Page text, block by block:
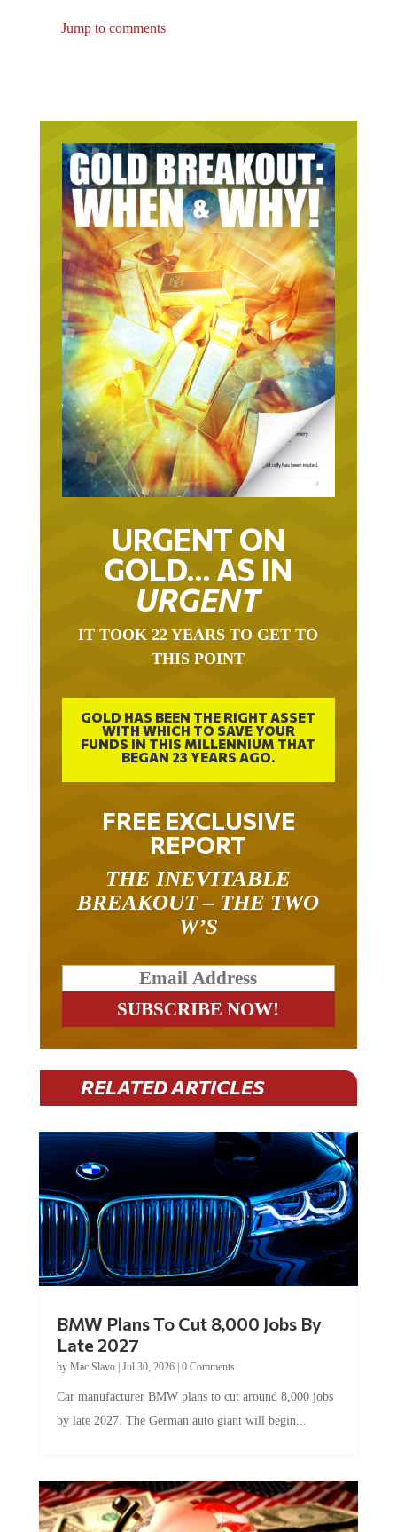
URGENT ON
GOLD… AS IN
URGENT
THIS POINT
GOLD HAS BEEN THE RIGHT ASSET
WITH WHICH TO SAVE YOUR
FUNDS IN THIS MILLENNIUM THAT
BEGAN 23 YEARS AGO.
FREE EXCLUSIVE
REPORT
BREAKOUT – THE TWO
W’S
RELATED ARTICLES
Late 2027
byMac Slavo|Jul 30, 2026
by late 2027. The German auto giant will begin...